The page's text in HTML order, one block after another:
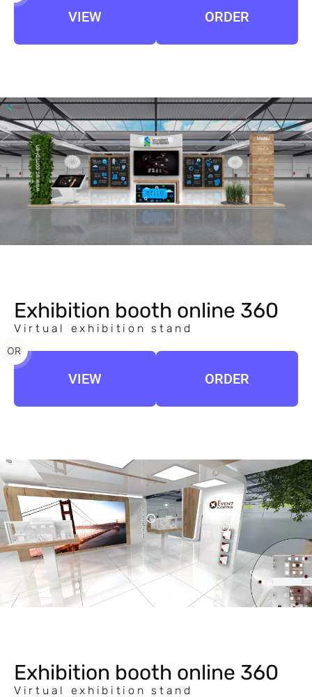
VIEW ORDER
Exhibition booth online 360
Virtual exhibition stand
VIEW
OR
ORDER
Exhibition booth online 360
Virtual exhibition stand